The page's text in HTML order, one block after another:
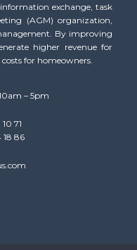
exchange, task
(AGM) organization,
By improving
higher revenue for
for homeowners.
– 5pm
71
18 86